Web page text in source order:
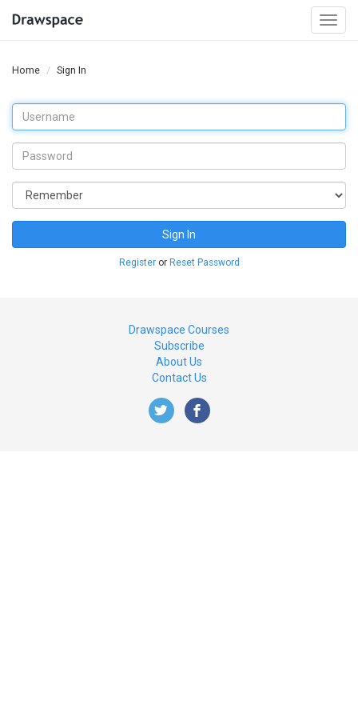
Home Sign In
Sign In
Registeror Reset Password
Drawspace Courses
Subscribe
About Us
Contact Us